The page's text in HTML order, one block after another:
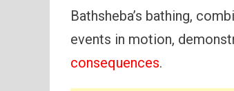
Bathsheba’s bathing,
events in motion,
consequences.